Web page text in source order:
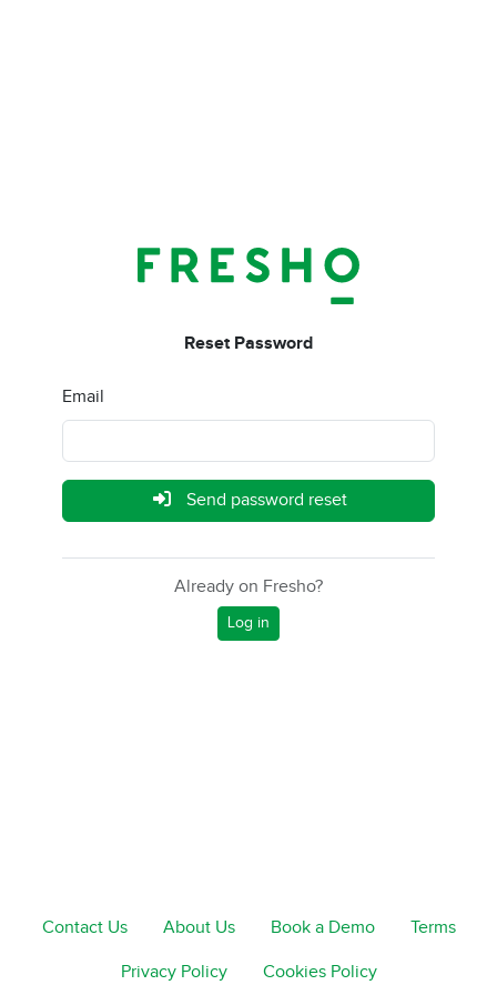
Reset Password
Email
Send password reset
Already on Fresho?
Log in
Contact Us About Us Book a Demo Terms
Privacy Policy Cookies Policy